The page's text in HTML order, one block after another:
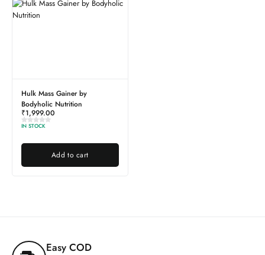
Hulk Mass Gainer by
Bodyholic Nutrition
₹1,999.00
IN STOCK
Add to cart
Easy COD